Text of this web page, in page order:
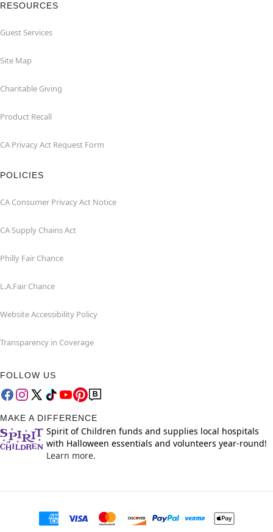
RESOURCES
Guest Services
Site Map
Charitable Giving
Product Recall
CA Privacy Act Request Form
POLICIES
CA Consumer Privacy Act Notice
CA Supply Chains Act
Philly Fair Chance
L.A.Fair Chance
Website Accessibility Policy
Transparency in Coverage
FOLLOW US
MAKE A DIFFERENCE
Spirit of Children funds and supplies local hospitals
with Halloween essentials and volunteers year-round!
Learn more.